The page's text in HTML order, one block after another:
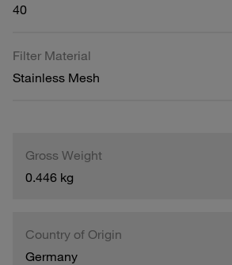
40
Filter Material
Stainless Mesh
Gross Weight
0.446 kg
Country of Origin
Germany